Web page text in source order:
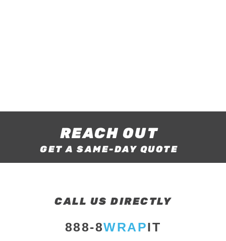
REACH OUT
GET A SAME-DAY QUOTE
CALL US DIRECTLY
888-8WRAPIT